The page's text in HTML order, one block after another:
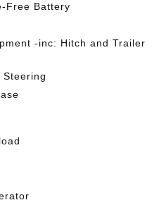
Free Battery
-inc: Hitch and Trailer
Steering